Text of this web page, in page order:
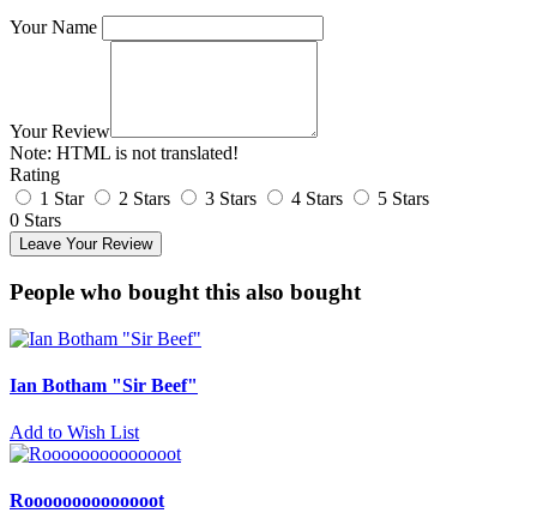
Your Name
Your Review
Note: HTML is not translated!
Rating
1 Star
2 Stars 3 Stars 4 Stars
5 Stars
0 Stars
Leave Your Review
People who bought this also bought
Ian Botham "Sir Beef"
Add to Wish List
Roooooooooooooot